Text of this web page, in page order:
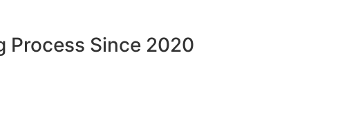
Process Since 2020